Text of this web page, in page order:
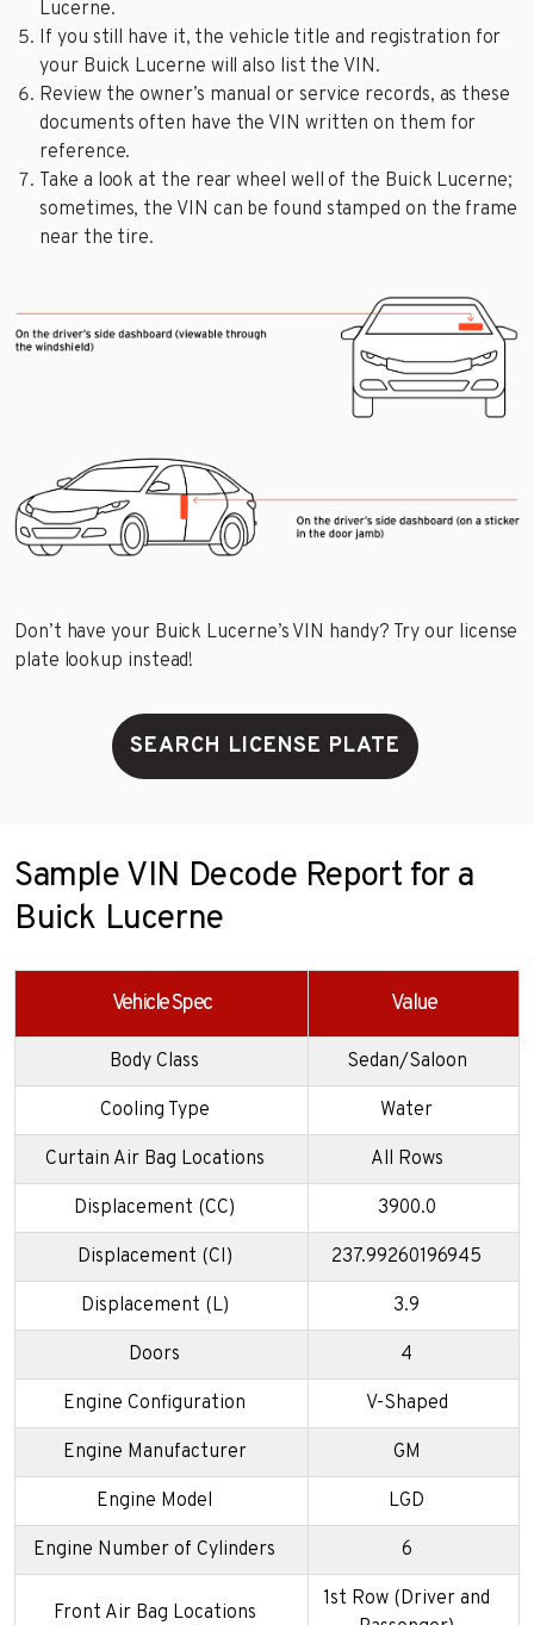
Lucerne.
If you still have it, the vehicle title and registration for
your Buick Lucerne will also list the VIN.
Review the owner’s manual or service records, as these
documents often have the VIN written on them for
reference.
Take a look at the rear wheel well of the Buick Lucerne;
sometimes, the VIN can be found stamped on the frame
near the tire.
Don’t have your Buick Lucerne’s VIN handy? Try our license
plate lookup instead!
SEARCH LICENSE PLATE
Sample VIN Decode Report for a
Buick Lucerne
Vehicle Spec Value
Body Class Sedan/Saloon
Cooling Type Water
Curtain Air Bag Locations All Rows
Displacement (CC) 3900.0
Displacement (CI) 237.99260196945
Displacement (L) 3.9
Doors 4
Engine Configuration V-Shaped
Engine Manufacturer GM
Engine Model LGD
Engine Number of Cylinders 6
Front Air Bag Locations
1st Row (Driver and